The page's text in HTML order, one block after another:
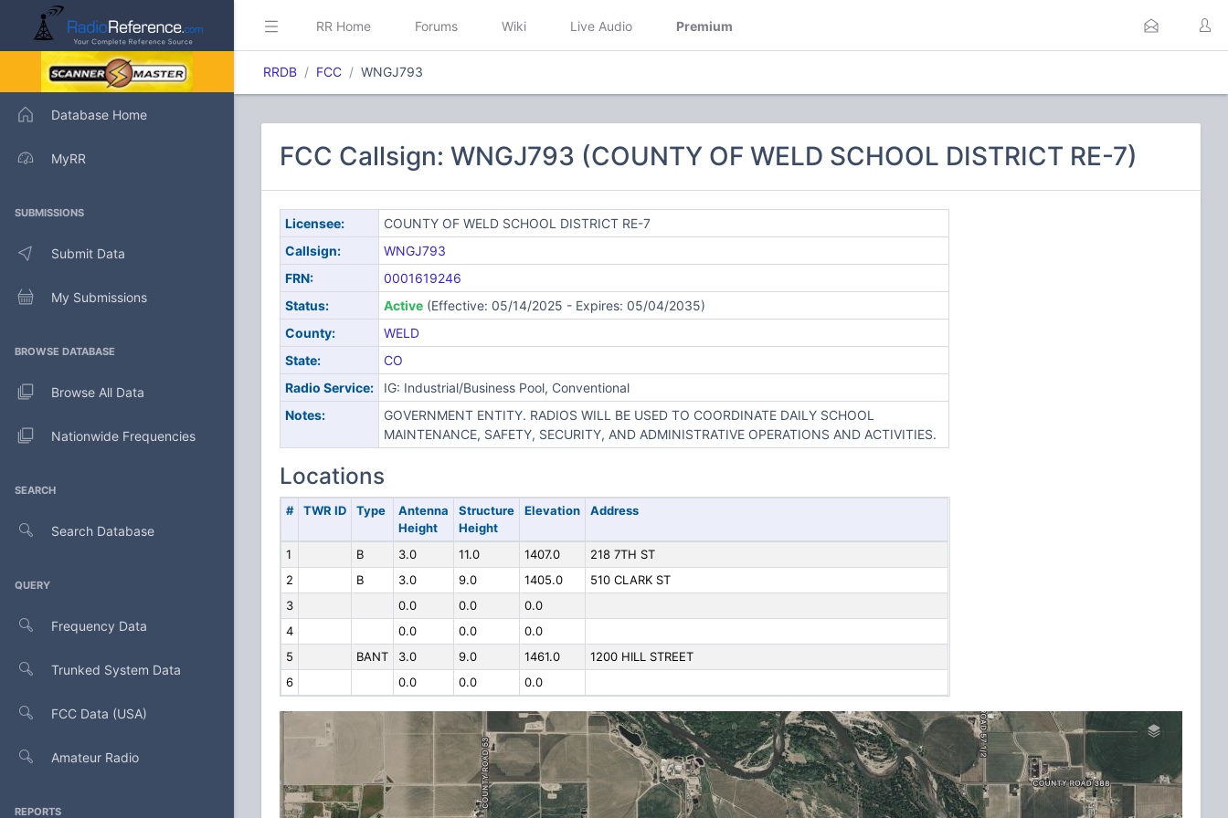
Database Home
MyRR
SUBMISSIONS
Submit Data
My Submissions
BROWSE DATABASE
Browse All Data
Nationwide Frequencies
SEARCH
Search Database
QUERY
Frequency Data
Trunked System Data
FCC Data (USA)
Amateur Radio
REPORTS
RR Home Forums Wiki Live Audio Premium
RRDB FCC WNGJ793
FCC Callsign: WNGJ793 (COUNTY OF WELD SCHOOL DISTRICT RE-7)
Licensee:
COUNTY OF WELD SCHOOL DISTRICT RE-7
Callsign:
WNGJ793
FRN:
0001619246
Status:
Active(Effective: 05/14/2025 - Expires: 05/04/2035)
County:
WELD
State:
CO
Radio Service:
IG: Industrial/Business Pool, Conventional
Notes:
GOVERNMENT ENTITY. RADIOS WILL BE USED TO COORDINATE DAILY SCHOOL
MAINTENANCE, SAFETY, SECURITY, AND ADMINISTRATIVE OPERATIONS AND ACTIVITIES.
Locations
# TWR ID Type
Antenna
Height
Structure
Height
Elevation Address
1 B 3.0 11.0 1407.0
218 7TH ST
2
B 3.0 9.0 1405.0
510 CLARK ST
3
0.0 0.0
0.0
4
0.0 0.0
0.0
5
BANT 3.0 9.0 1461.0
1200 HILL STREET
6
0.0 0.0 0.0